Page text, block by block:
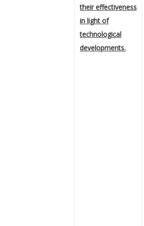
their effectiveness
in light of
technological
developments.